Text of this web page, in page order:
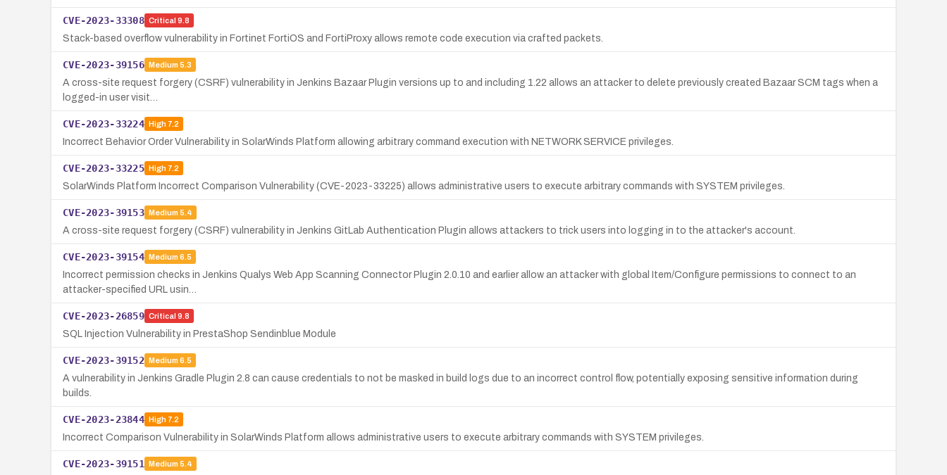
CVE-2023-33308 Critical 9.8
Stack-based overflow vulnerability in Fortinet FortiOS and FortiProxy allows remote code execution via crafted packets.
CVE-2023-39156 Medium 5.3
A cross-site request forgery (CSRF) vulnerability in Jenkins Bazaar Plugin versions up to and including 1.22 allows an attacker to delete previously created Bazaar SCM tags when a
logged-in user visit…
CVE-2023-33224 High7.2
Incorrect Behavior Order Vulnerability in SolarWinds Platform allowing arbitrary command execution with NETWORK SERVICE privileges.
CVE-2023-33225 High7.2
SolarWinds Platform Incorrect Comparison Vulnerability (CVE-2023-33225) allows administrative users to execute arbitrary commands with SYSTEM privileges.
CVE-2023-39153 Medium 5.4
A cross-site request forgery (CSRF) vulnerability in Jenkins GitLab Authentication Plugin allows attackers to trick users into logging in to the attacker's account.
CVE-2023-39154 Medium 6.5
Incorrect permission checks in Jenkins Qualys Web App Scanning Connector Plugin 2.0.10 and earlier allow an attacker with global Item/Configure permissions to connect to an
attacker-specified URL usin…
CVE-2023-26859 Critical 9.8
SQL Injection Vulnerability in PrestaShop Sendinblue Module
CVE-2023-39152 Medium 6.5
A vulnerability in Jenkins Gradle Plugin 2.8 can cause credentials to not be masked in build logs due to an incorrect control flow, potentially exposing sensitive information during
builds.
CVE-2023-23844 High7.2
Incorrect Comparison Vulnerability in SolarWinds Platform allows administrative users to execute arbitrary commands with SYSTEM privileges.
CVE-2023-39151 Medium 5.4